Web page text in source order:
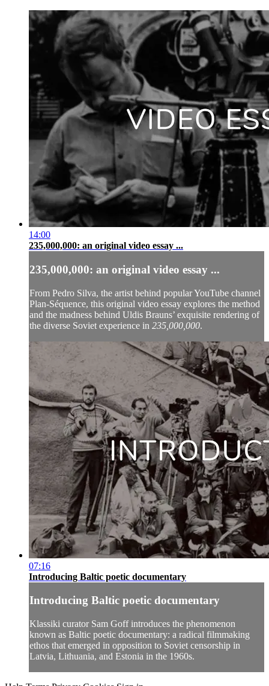
14:00
235,000,000: an original video essay ...
235,000,000: an original video essay ...
From Pedro Silva, the artist behind popular YouTube channel
Plan-Séquence, this original video essay explores the method
and the madness behind Uldis Brauns’ exquisite rendering of
the diverse Soviet experience in 235,000,000.
07:16
Introducing Baltic poetic documentary
Introducing Baltic poetic documentary
Klassiki curator Sam Goff introduces the phenomenon
known as Baltic poetic documentary: a radical filmmaking
ethos that emerged in opposition to Soviet censorship in
Latvia, Lithuania, and Estonia in the 1960s.